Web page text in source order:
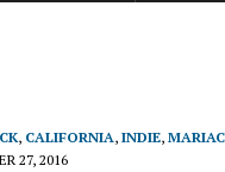
, CALIFORNIA, INDIE,
27, 2016